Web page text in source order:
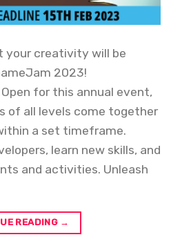
your creativity will be
2023!
for this annual event,
of all levels come together
a set timeframe.
learn new skills, and
and activities. Unleash
READING →